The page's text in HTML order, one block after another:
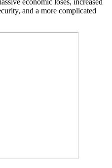
and a more complicated